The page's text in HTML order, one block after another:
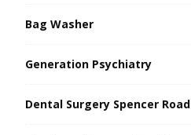
Bag Washer
Generation Psychiatry
Dental Surgery Spencer Road